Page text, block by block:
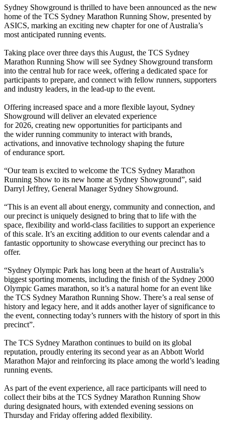
Sydney Showground is thrilled to have been announced as the new
home of the TCS Sydney Marathon Running Show, presented by
ASICS, marking an exciting new chapter for one of Australia’s
most anticipated running events.
Taking place over three days this August, the TCS Sydney
Marathon Running Show will see Sydney Showground transform
into the central hub for race week, offering a dedicated space for
participants to prepare, and connect with fellow runners, supporters
and industry leaders, in the lead-up to the event.
Offering increased space and a more flexible layout, Sydney
Showground will deliver an elevated experience
for 2026, creating new opportunities for participants and
the wider running community to interact with brands,
activations, and innovative technology shaping the future
of endurance sport.
“Our team is excited to welcome the TCS Sydney Marathon
Running Show to its new home at Sydney Showground”, said
Darryl Jeffrey, General Manager Sydney Showground.
“This is an event all about energy, community and connection, and
our precinct is uniquely designed to bring that to life with the
space, flexibility and world-class facilities to support an experience
of this scale. It’s an exciting addition to our events calendar and a
fantastic opportunity to showcase everything our precinct has to
offer.
“Sydney Olympic Park has long been at the heart of Australia’s
biggest sporting moments, including the finish of the Sydney 2000
Olympic Games marathon, so it’s a natural home for an event like
the TCS Sydney Marathon Running Show. There’s a real sense of
history and legacy here, and it adds another layer of significance to
the event, connecting today’s runners with the history of sport in this
precinct”.
The TCS Sydney Marathon continues to build on its global
reputation, proudly entering its second year as an Abbott World
Marathon Major and reinforcing its place among the world’s leading
running events.
As part of the event experience, all race participants will need to
collect their bibs at the TCS Sydney Marathon Running Show
during designated hours, with extended evening sessions on
Thursday and Friday offering added flexibility.